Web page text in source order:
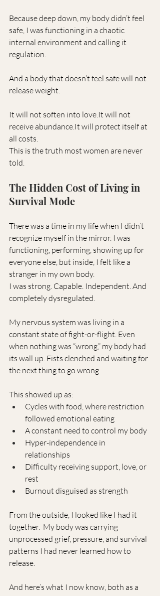
Because deep down, my body didn’t feel
safe, I was functioning in a chaotic
internal environment and calling it
regulation.
And a body that doesn’t feel safe will not
release weight.
It will not soften into love.It will not
receive abundance.It will protect itself at
all costs.
This is the truth most women are never
told.
The Hidden Cost of Living in
Survival Mode
There was a time in my life when I didn’t
recognize myself in the mirror. I was
functioning, performing, showing up for
everyone else, but inside, I felt like a
stranger in my own body.
I was strong. Capable. Independent. And
completely dysregulated.
My nervous system was living in a
constant state of fight-or-flight. Even
when nothing was “wrong,” my body had
its wall up. Fists clenched and waiting for
the next thing to go wrong.
This showed up as:
Cycles with food, where restriction
followed emotional eating
A constant need to control my body
Hyper-independence in
relationships
Difficulty receiving support, love, or
rest
Burnout disguised as strength
From the outside, I looked like I had it
together.  My body was carrying
unprocessed grief, pressure, and survival
patterns I had never learned how to
release.
And here’s what I now know, both as a